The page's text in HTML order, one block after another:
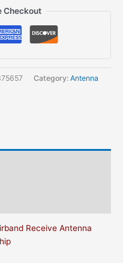
Checkout
Category: Antenna
Receive Antenna